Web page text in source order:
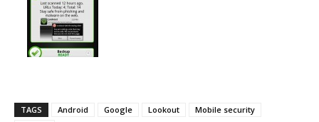
TAGS Android Google Lookout
Mobile security